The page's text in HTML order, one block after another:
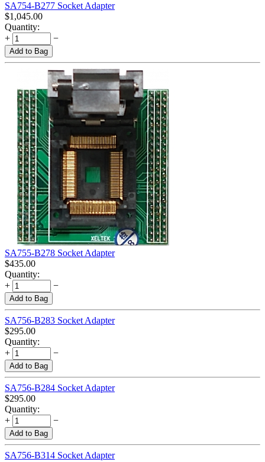
SA754-B277 Socket Adapter
$1,045.00
Quantity:
+
−
Add to Bag
SA755-B278 Socket Adapter
$435.00
Quantity:
+
−
Add to Bag
SA756-B283 Socket Adapter
$295.00
Quantity:
+
−
Add to Bag
SA756-B284 Socket Adapter
$295.00
Quantity:
+
−
Add to Bag
SA756-B314 Socket Adapter